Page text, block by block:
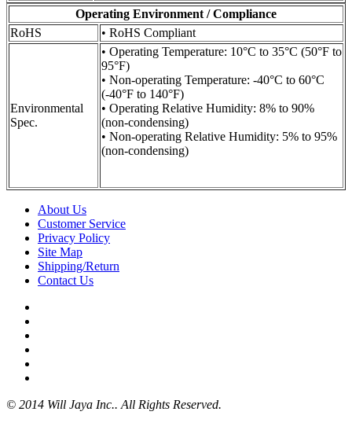
Operating Environment / Compliance
RoHS
• RoHS Compliant
Environmental
Spec.
• Operating Temperature: 10°C to 35°C (50°F to
95°F)
• Non-operating Temperature: -40°C to 60°C
(-40°F to 140°F)
• Operating Relative Humidity: 8% to 90%
(non-condensing)
• Non-operating Relative Humidity: 5% to 95%
(non-condensing)
About Us
Customer Service
Privacy Policy
Site Map
Shipping/Return
Contact Us
© 2014 Will Jaya Inc.. All Rights Reserved.